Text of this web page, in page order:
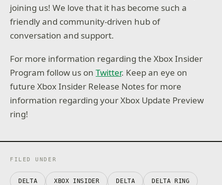
joining us! We love that it has become such a
friendly and community-driven hub of
conversation and support.
For more information regarding the Xbox Insider
Program follow us onTwitter. Keep an eye on
future Xbox Insider Release Notes for more
information regarding your Xbox Update Preview
ring!
FILED UNDER
DELTA XBOX INSIDER DELTA DELTA RING